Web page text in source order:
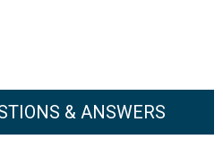
& ANSWERS